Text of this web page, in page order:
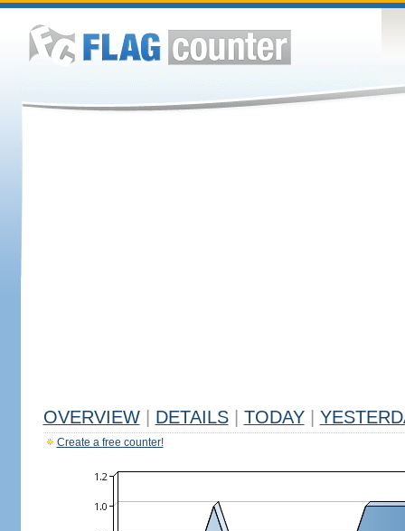
OVERVIEW DETAILS TODAY
Create a free counter!